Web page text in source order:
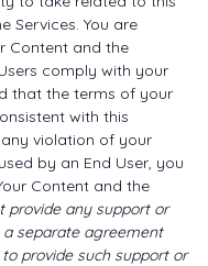
Services. You are
Content and the
comply with your
that the terms of your
with this
violation of your
by an End User, you
Content and the
provide any support or
a separate agreement
provide such support or